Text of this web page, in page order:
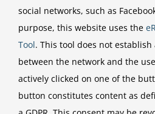
social networks, such as
purpose, this website uses the
Tool. This tool does not
between the network and the
actively clicked on one of the
button constitutes content as